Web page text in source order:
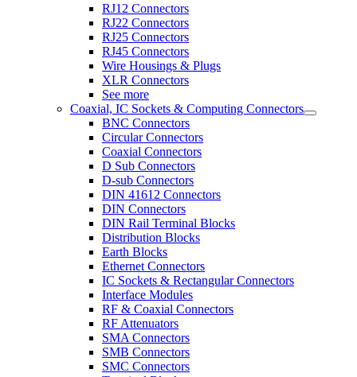
RJ12 Connectors
RJ22 Connectors
RJ25 Connectors
RJ45 Connectors
Wire Housings & Plugs
XLR Connectors
See more
Coaxial, IC Sockets & Computing Connectors
BNC Connectors
Circular Connectors
Coaxial Connectors
D Sub Connectors
D-sub Connectors
DIN 41612 Connectors
DIN Connectors
DIN Rail Terminal Blocks
Distribution Blocks
Earth Blocks
Ethernet Connectors
IC Sockets & Rectangular Connectors
Interface Modules
RF & Coaxial Connectors
RF Attenuators
SMA Connectors
SMB Connectors
SMC Connectors